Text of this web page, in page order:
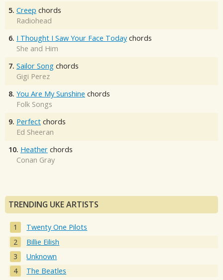
5. Creep chords
Radiohead
6. I Thought I Saw Your Face Today chords
She and Him
7. Sailor Song chords
Gigi Perez
8. You Are My Sunshine chords
Folk Songs
9. Perfect chords
Ed Sheeran
10. Heather chords
Conan Gray
TRENDING UKE ARTISTS
Twenty One Pilots
Billie Eilish
Unknown
The Beatles